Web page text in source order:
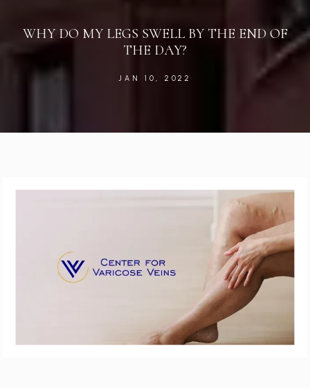
VARICOSE VEINS
SPIDER VEINS
WHY DO MY LEGS SWELL BY THE END OF
THE DAY?
JAN 10, 2022